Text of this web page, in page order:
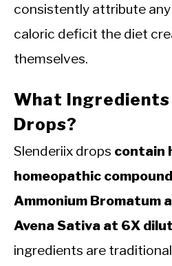
consistently attribute
caloric deficit the diet
themselves.
What Ingredients
Drops?
Slenderiix drops contain
homeopathic
Ammonium Bromatum
Avena Sativa at 6X
ingredients are